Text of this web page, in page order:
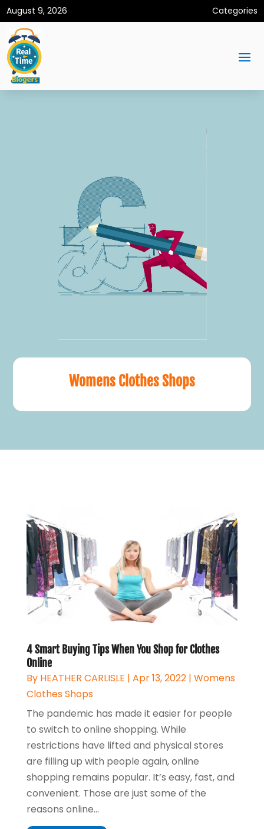
August 9, 2026 Categories
Womens Clothes Shops
4 Smart Buying Tips When You Shop for Clothes
Online
By HEATHER CARLISLE | Apr 13, 2022| Womens
Clothes Shops
The pandemic has made it easier for people
to switch to online shopping. While
restrictions have lifted and physical stores
are filling up with people again, online
shopping remains popular. It’s easy, fast, and
convenient. Those are just some of the
reasons online...